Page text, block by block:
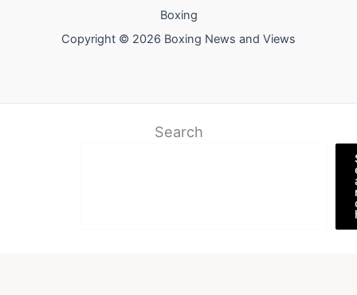
Boxing
Copyright © 2026 Boxing News and Views
Search